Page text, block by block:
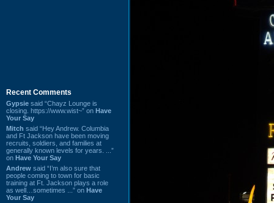
Recent Comments
Gypsie said “Chayz Lounge is
closing. https://www.wist~” on Have
Your Say
Mitch said “Hey Andrew. Columbia
and Ft Jackson have been moving
recruits, soldiers, and families at
generally known levels for years. ...”
on Have Your Say
Andrew said “I’m also sure that
people coming to town for basic
training at Ft. Jackson plays a role
as well…sometimes ...” on Have
Your Say